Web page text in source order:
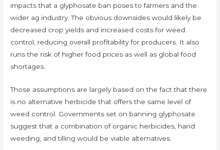
impacts that a glyphosate ban poses to farmers and the
wider ag industry. The obvious downsides would likely be
decreased crop yields and increased costs for weed
control, reducing overall profitability for producers. It also
runs the risk of higher food prices as well as global food
shortages.
Those assumptions are largely based on the fact that there
is no alternative herbicide that offers the same level of
weed control. Governments set on banning glyphosate
suggest that a combination of organic herbicides, hand
weeding, and tilling would be viable alternatives.